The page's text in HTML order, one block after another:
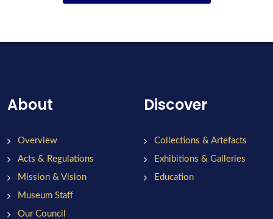
About
Overview
Acts & Regulations
Mission & Vision
Museum Staff
Our Council
Discover
Collections & Artefacts
Exhibitions & Galleries
Education